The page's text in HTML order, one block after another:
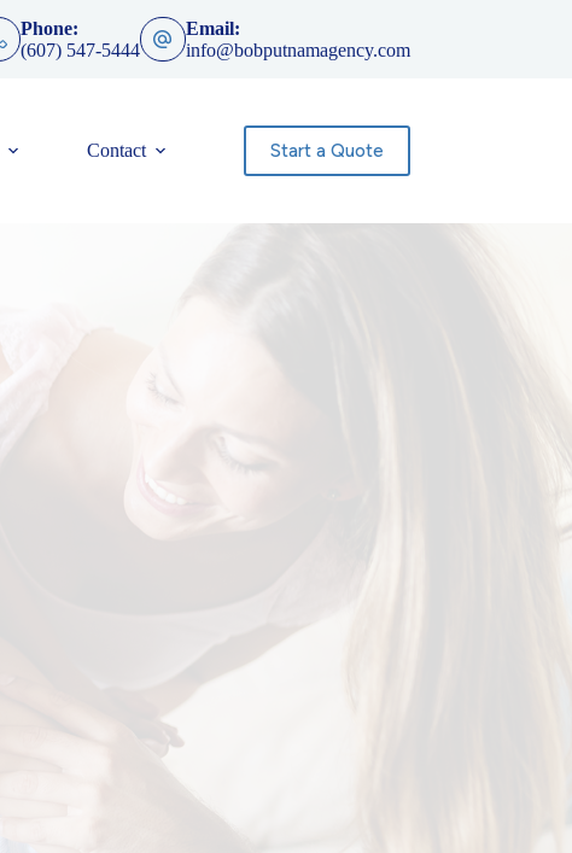
Phone:
(607) 547-5444
Email:
info@bobputnamagency.com
Contact Start a Quote